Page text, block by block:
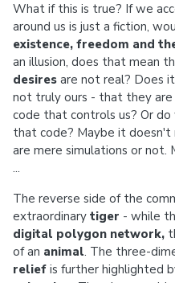
What if this is true? If we
around us is just a fiction,
existence, freedom and
an illusion, does that mean
desires are not real? Does
not truly ours - that they
code that controls us? Or
that code? Maybe it
are mere simulations or
...
The reverse side of the
extraordinary tiger - while
digital polygon network,
of an animal. The three-
relief is further highlighted